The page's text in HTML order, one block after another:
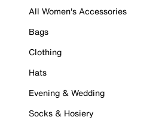
All Women's Accessories
Bags
Clothing
Hats
Evening & Wedding
Socks & Hosiery